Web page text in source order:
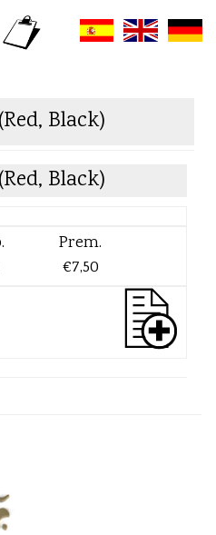
Black)
Black)
Prem.
€7,50